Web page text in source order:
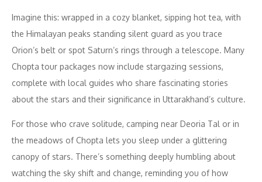
Imagine this: wrapped in a cozy blanket, sipping hot tea, with
the Himalayan peaks standing silent guard as you trace
Orion’s belt or spot Saturn’s rings through a telescope. Many
Chopta tour packages now include stargazing sessions,
complete with local guides who share fascinating stories
about the stars and their significance in Uttarakhand’s culture.
For those who crave solitude, camping near Deoria Tal or in
the meadows of Chopta lets you sleep under a glittering
canopy of stars. There’s something deeply humbling about
watching the sky shift and change, reminding you of how